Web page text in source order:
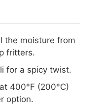
the moisture from
fritters.
for a spicy twist.
400°F (200°C)
option.